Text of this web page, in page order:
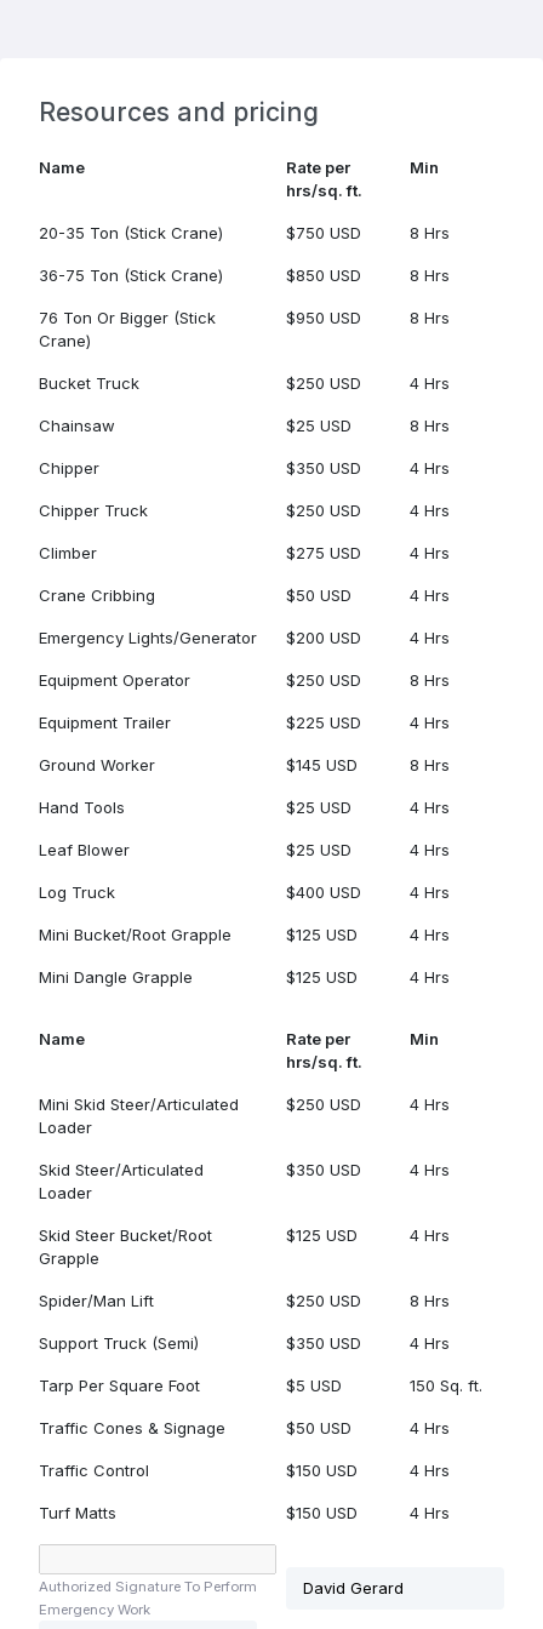
Resources and pricing
Name
Rate per
hrs/sq. ft.
Min
20-35 Ton (Stick Crane) $750 USD 8 Hrs
36-75 Ton (Stick Crane) $850 USD 8 Hrs
76 Ton Or Bigger (Stick
Crane)
$950 USD 8 Hrs
Bucket Truck $250 USD 4 Hrs
Chainsaw $25 USD 8 Hrs
Chipper $350 USD 4 Hrs
Chipper Truck $250 USD 4 Hrs
Climber $275 USD 4 Hrs
Crane Cribbing $50 USD 4 Hrs
Emergency Lights/Generator $200 USD 4 Hrs
Equipment Operator $250 USD 8 Hrs
Equipment Trailer $225 USD 4 Hrs
Ground Worker $145 USD 8 Hrs
Hand Tools $25 USD 4 Hrs
Leaf Blower $25 USD 4 Hrs
Log Truck $400 USD 4 Hrs
Mini Bucket/Root Grapple $125 USD 4 Hrs
Mini Dangle Grapple $125 USD 4 Hrs
Name
Rate per
hrs/sq. ft.
Min
Mini Skid Steer/Articulated
Loader
$250 USD 4 Hrs
Skid Steer/Articulated
Loader
$350 USD 4 Hrs
Skid Steer Bucket/Root
Grapple
$125 USD 4 Hrs
Spider/Man Lift $250 USD 8 Hrs
Support Truck (Semi) $350 USD 4 Hrs
Tarp Per Square Foot $5 USD 150 Sq. ft.
Traffic Cones & Signage $50 USD 4 Hrs
Traffic Control $150 USD 4 Hrs
Turf Matts $150 USD 4 Hrs
Authorized Signature To Perform
Emergency Work